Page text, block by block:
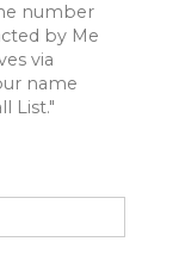
number
by Me
via
name
List."